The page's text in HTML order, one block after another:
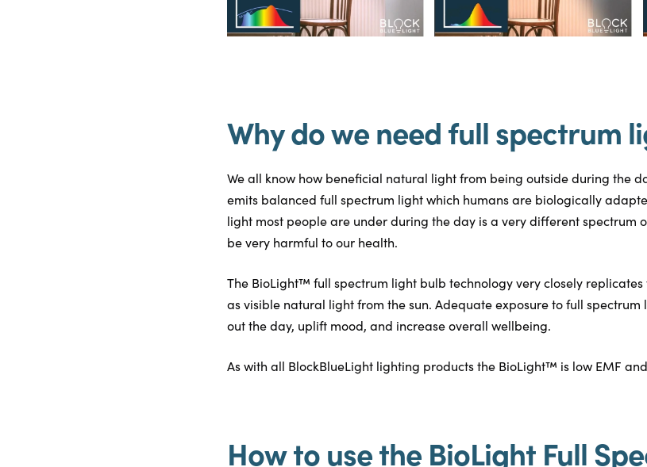
Why do we need full spectrum
We all know how beneficial natural light from being outside during the
emits balanced full spectrum light which humans are biologically
light most people are under during the day is a very different spectrum
be very harmful to our health.
The BioLight™ full spectrum light bulb technology very closely
as visible natural light from the sun. Adequate exposure to full
out the day, uplift mood, and increase overall wellbeing.
As with all BlockBlueLight lighting products the BioLight™ is low EMF
How to use the BioLight Full